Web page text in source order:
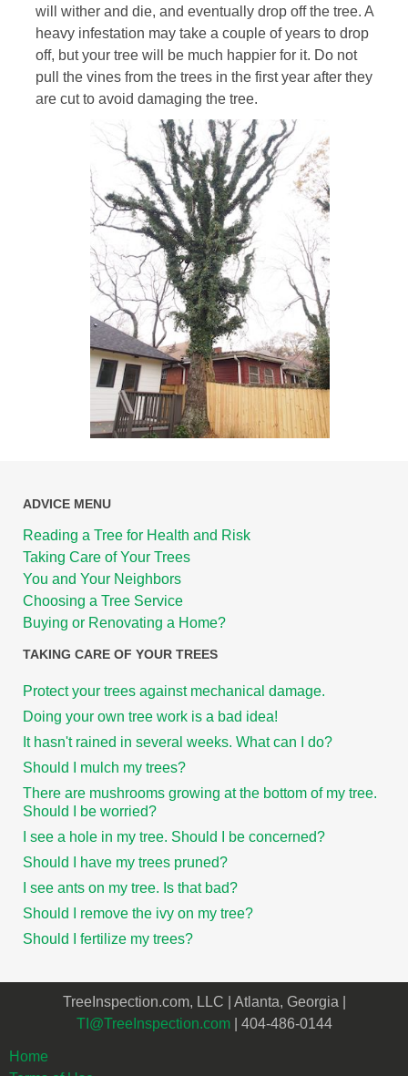
will wither and die, and eventually drop off the tree. A
heavy infestation may take a couple of years to drop
off, but your tree will be much happier for it. Do not
pull the vines from the trees in the first year after they
are cut to avoid damaging the tree.
ADVICE MENU
Reading a Tree for Health and Risk
Taking Care of Your Trees
You and Your Neighbors
Choosing a Tree Service
Buying or Renovating a Home?
TAKING CARE OF YOUR TREES
Protect your trees against mechanical damage.
Doing your own tree work is a bad idea!
It hasn't rained in several weeks. What can I do?
Should I mulch my trees?
There are mushrooms growing at the bottom of my tree.
Should I be worried?
I see a hole in my tree. Should I be concerned?
Should I have my trees pruned?
I see ants on my tree. Is that bad?
Should I remove the ivy on my tree?
Should I fertilize my trees?
TreeInspection.com, LLC | Atlanta, Georgia |
TI@TreeInspection.com| 404-486-0144
Home